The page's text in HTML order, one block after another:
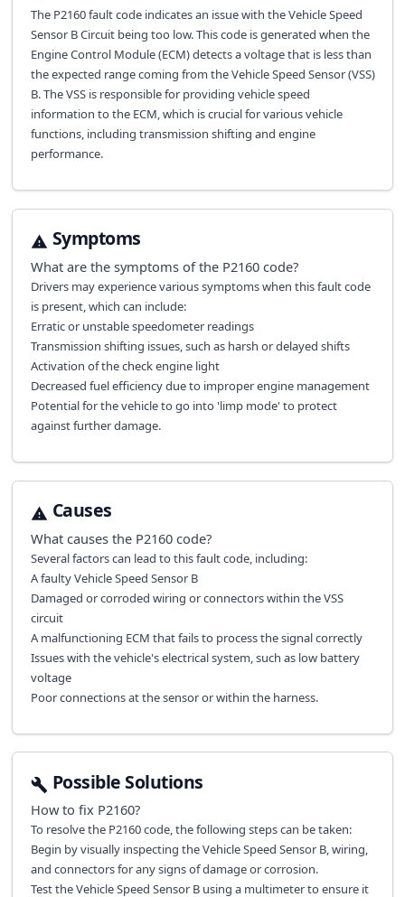
The P2160 fault code indicates an issue with the Vehicle Speed
Sensor B Circuit being too low. This code is generated when the
Engine Control Module (ECM) detects a voltage that is less than
the expected range coming from the Vehicle Speed Sensor (VSS)
B. The VSS is responsible for providing vehicle speed
information to the ECM, which is crucial for various vehicle
functions, including transmission shifting and engine
performance.
Symptoms
What are the symptoms of the P2160code?
Drivers may experience various symptoms when this fault code
is present, which can include:
Erratic or unstable speedometer readings
Transmission shifting issues, such as harsh or delayed shifts
Activation of the check engine light
Decreased fuel efficiency due to improper engine management
Potential for the vehicle to go into 'limp mode' to protect
against further damage.
Causes
What causes the P2160code?
Several factors can lead to this fault code, including:
A faulty Vehicle Speed Sensor B
Damaged or corroded wiring or connectors within the VSS
circuit
A malfunctioning ECM that fails to process the signal correctly
Issues with the vehicle's electrical system, such as low battery
voltage
Poor connections at the sensor or within the harness.
Possible Solutions
How to fix P2160?
To resolve the P2160 code, the following steps can be taken:
Begin by visually inspecting the Vehicle Speed Sensor B, wiring,
and connectors for any signs of damage or corrosion.
Test the Vehicle Speed Sensor B using a multimeter to ensure it